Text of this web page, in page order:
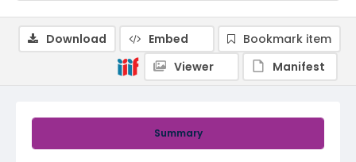
Summary
Download Embed
Bookmark item
Viewer
Manifest